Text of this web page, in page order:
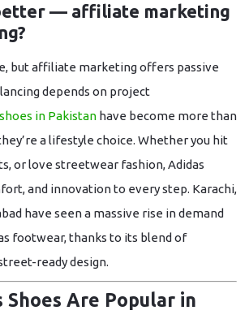
— affiliate marketing
but affiliate marketing offers passive
depends on project
in Pakistan have become more than
a lifestyle choice. Whether you hit
or love streetwear fashion, Adidas
and innovation to every step. Karachi,
have seen a massive rise in demand
footwear, thanks to its blend of
ready design.
Shoes Are Popular in